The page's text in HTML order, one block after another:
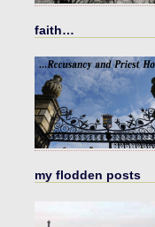
faith…
my flodden posts